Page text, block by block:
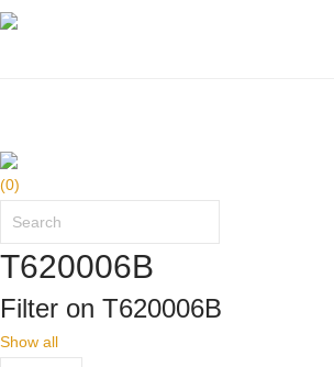
Best in action
(0)
T620006B
Filter on T620006B
Show all